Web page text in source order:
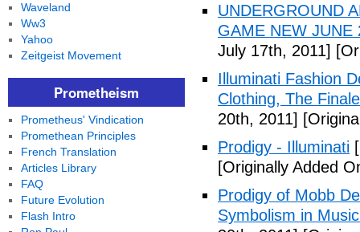
UNDERGROUND
GAME NEW JUNE
July 17th, 2011]
Illuminati Fashion
Clothing, The
20th, 2011]
Prodigy - Illuminati
[Originally Added
Prodigy of Mobb
Symbolism in
Waveland
Ww3
Yahoo
Zeitgeist Movement
Prometheism
Prometheus' Vindication
Promethean Principles
French Translation
Articles Library
FAQ
Future Evolution
Flash Intro